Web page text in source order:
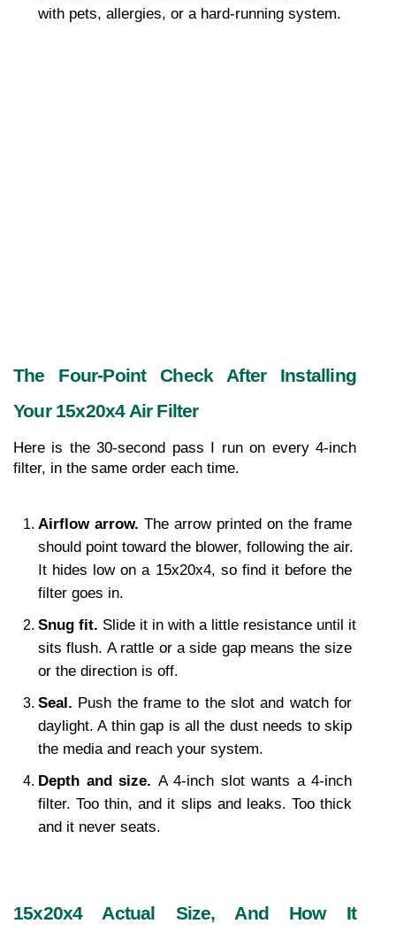
with pets, allergies, or a hard-running system.
The Four-Point Check After Installing
Your 15x20x4 Air Filter
Here is the 30-second pass I run on every 4-inch
filter, in the same order each time.
Airflow arrow. The arrow printed on the frame
should point toward the blower, following the air.
It hides low on a 15x20x4, so find it before the
filter goes in.
Snug fit. Slide it in with a little resistance until it
sits flush. A rattle or a side gap means the size
or the direction is off.
Seal. Push the frame to the slot and watch for
daylight. A thin gap is all the dust needs to skip
the media and reach your system.
Depth and size. A 4-inch slot wants a 4-inch
filter. Too thin, and it slips and leaks. Too thick
and it never seats.
15x20x4 Actual Size, And How It